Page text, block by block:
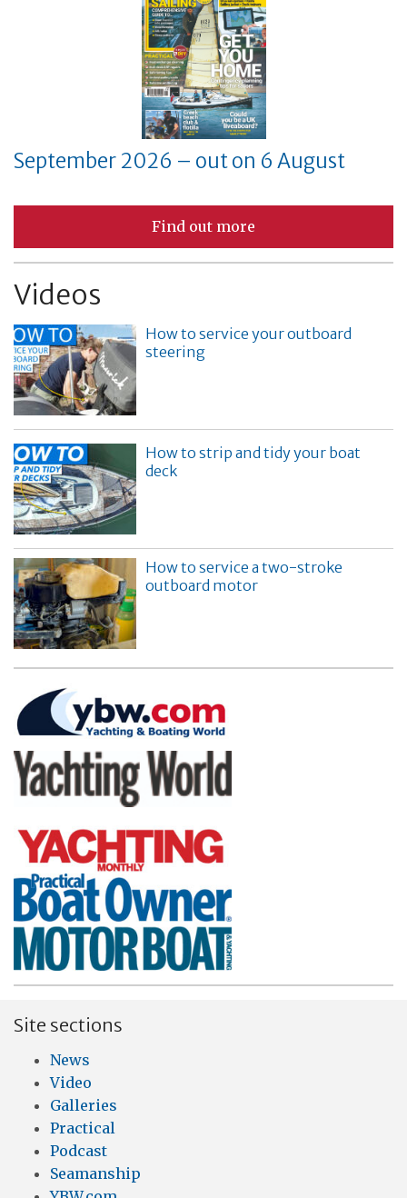
September 2026 – out on 6 August
Find out more
Videos
How to service your outboard
steering
How to strip and tidy your boat
deck
How to service a two-stroke
outboard motor
Site sections
News
Video
Galleries
Practical
Podcast
Seamanship